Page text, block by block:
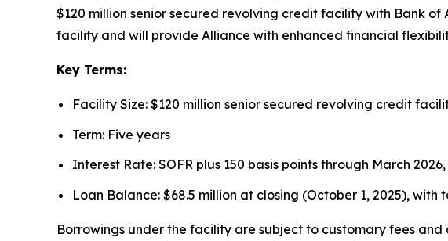
$120 million senior secured revolving credit facility with Bank
facility and will provide Alliance with enhanced financial
Key Terms:
Facility Size: $120 million senior secured revolving credit
Term: Five years
Interest Rate: SOFR plus 150 basis points through March
Loan Balance: $68.5 million at closing (October 1, 2025),
Borrowings under the facility are subject to customary fees